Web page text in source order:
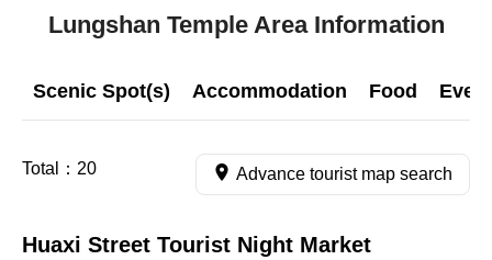
Lungshan Temple Area Information
Scenic Spot(s) Accommodation Food
Total： 20 Advance tourist map search
Huaxi Street Tourist Night Market